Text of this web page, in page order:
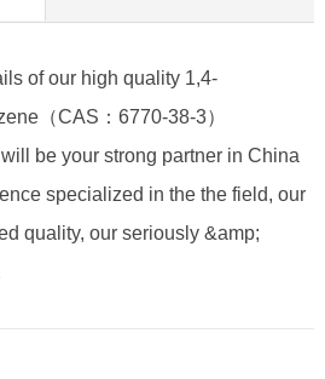
of our high quality 1,4-
（CAS：6770-38-3）
be your strong partner in China
specialized in the the field, our
quality, our seriously &amp;